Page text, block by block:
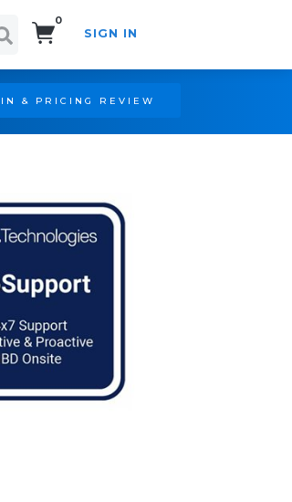
0
SIGN IN
& PRICING REVIEW